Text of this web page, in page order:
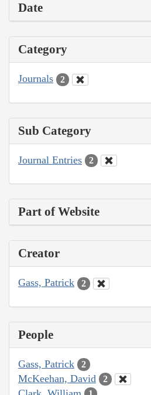
Date
Category
Journals 2
Sub Category
Journal Entries 2
Part of Website
Creator
Gass, Patrick 2
People
Gass, Patrick 2
McKeehan, David 2